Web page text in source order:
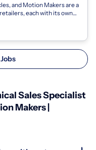
and Motion Makers are a
each with its own
Sales Specialist
Makers |